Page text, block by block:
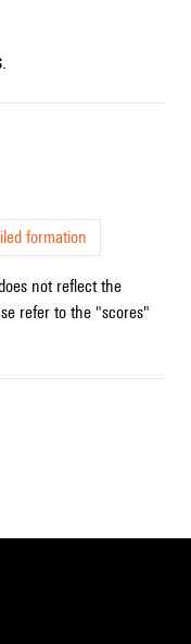
formation
not reflect the
refer to the "scores"